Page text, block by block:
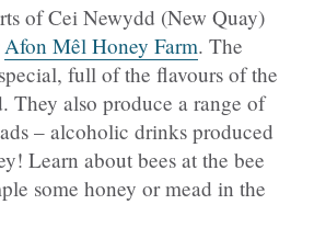
of Cei Newydd (New Quay)
Afon Mêl Honey Farm. The
full of the flavours of the
They also produce a range of
– alcoholic drinks produced
Learn about bees at the bee
some honey or mead in the